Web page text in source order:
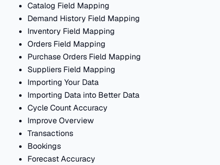
Catalog Field Mapping
Demand History Field Mapping
Inventory Field Mapping
Orders Field Mapping
Purchase Orders Field Mapping
Suppliers Field Mapping
Importing Your Data
Importing Data into Better Data
Cycle Count Accuracy
Improve Overview
Transactions
Bookings
Forecast Accuracy